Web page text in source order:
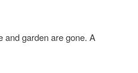
and garden are gone. A